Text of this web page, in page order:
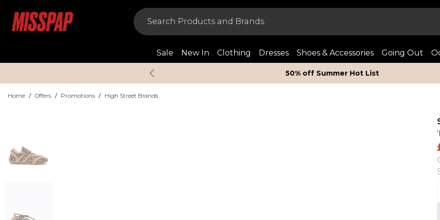
Sale New In Clothing Dresses Shoes & Accessories Going Out
50% off Summer Hot List
Home / Offers / Promotions / High Street Brands